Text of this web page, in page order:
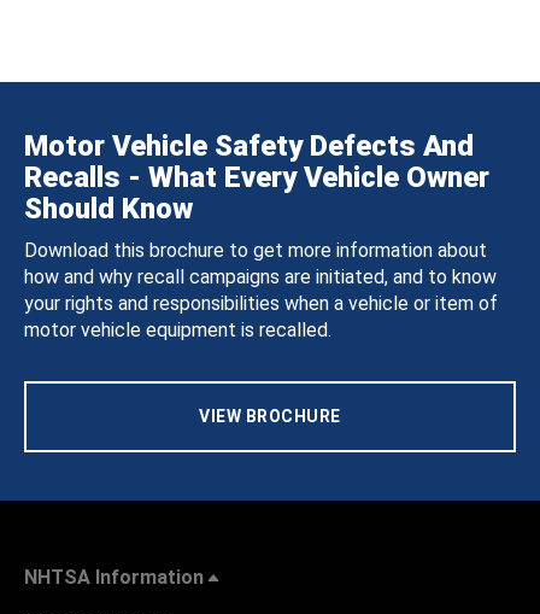
Motor Vehicle Safety Defects And
Recalls - What Every Vehicle Owner
Should Know
Download this brochure to get more information about
how and why recall campaigns are initiated, and to know
your rights and responsibilities when a vehicle or item of
motor vehicle equipment is recalled.
VIEW BROCHURE
NHTSA Information